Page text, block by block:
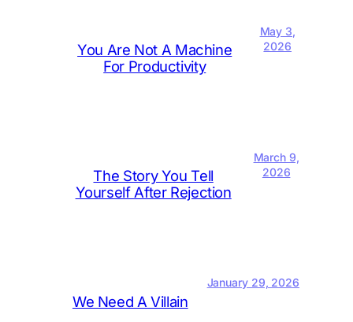
You Are Not A Machine
For Productivity
May 3,
2026
The Story You Tell
Yourself After Rejection
March 9,
2026
We Need A Villain
January 29, 2026